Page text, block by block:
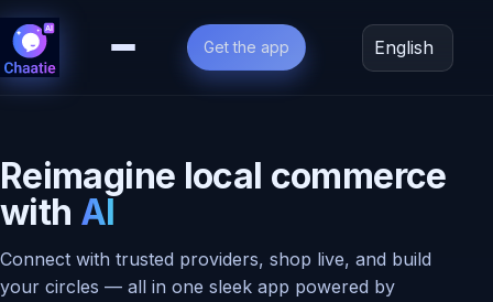
Get the app
Language
Reimagine local commerce
with AI
Connect with trusted providers, shop live, and build
your circles — all in one sleek app powered by
Live
2.1k
watching